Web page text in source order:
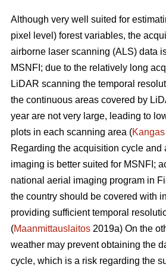
Although very well suited for
pixel level) forest variables, the
airborne laser scanning (ALS) data
MSNFI; due to the relatively long
LiDAR scanning the temporal
the continuous areas covered by
year are not very large, leading to
plots in each scanning area (Kangas
Regarding the acquisition cycle and
imaging is better suited for MSNFI;
national aerial imaging program in
the country should be covered with
providing sufficient temporal
(Maanmittauslaitos 2019a) On the
weather may prevent obtaining the
cycle, which is a risk regarding the